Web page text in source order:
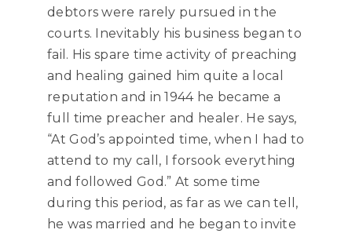
debtors were rarely pursued in the
courts. Inevitably his business began to
fail. His spare time activity of preaching
and healing gained him quite a local
reputation and in 1944 he became a
full time preacher and healer. He says,
“At God’s appointed time, when I had to
attend to my call, I forsook everything
and followed God.” At some time
during this period, as far as we can tell,
he was married and he began to invite